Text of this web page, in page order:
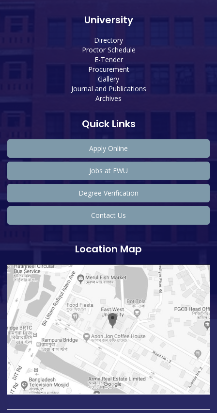
University
Directory
Proctor Schedule
E-Tender
Procurement
Gallery
Journal and Publications
Archives
Quick Links
Apply Online
Jobs at EWU
Degree Verification
Contact Us
Location Map